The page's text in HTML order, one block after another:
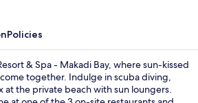
Policies
& Spa - Makadi Bay, where sun-kissed
together. Indulge in scuba diving,
at the private beach with sun loungers.